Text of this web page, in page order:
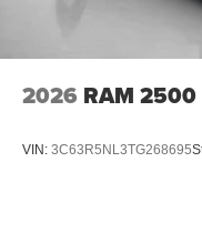
MOPAR Spray in
Drowsy Driver
2026 RAM 2500
VIN: 3C63R5NL3TG268695